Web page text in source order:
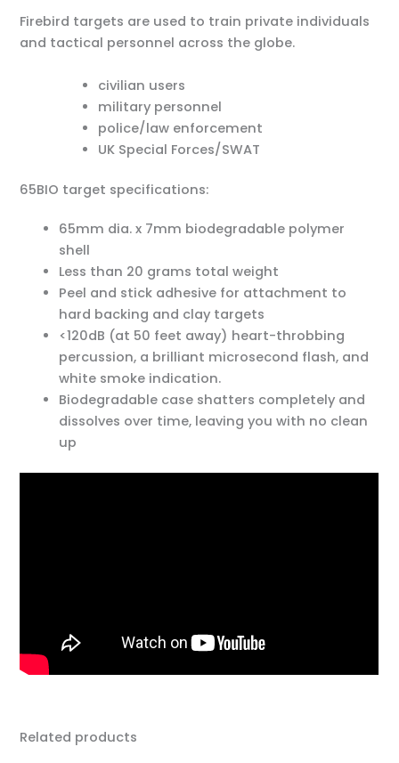
Firebird targets are used to train private individuals
and tactical personnel across the globe.
civilian users
military personnel
police/law enforcement
UK Special Forces/SWAT
65BIO target specifications:
65mm dia. x 7mm biodegradable polymer
shell
Less than 20 grams total weight
Peel and stick adhesive for attachment to
hard backing and clay targets
<120dB (at 50 feet away) heart-throbbing
percussion, a brilliant microsecond flash, and
white smoke indication.
Biodegradable case shatters completely and
dissolves over time, leaving you with no clean
up
Related products